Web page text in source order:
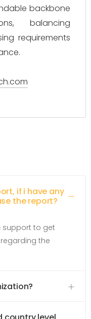
backbone
balancing
requirements
if i have any
the report?
support to get
the